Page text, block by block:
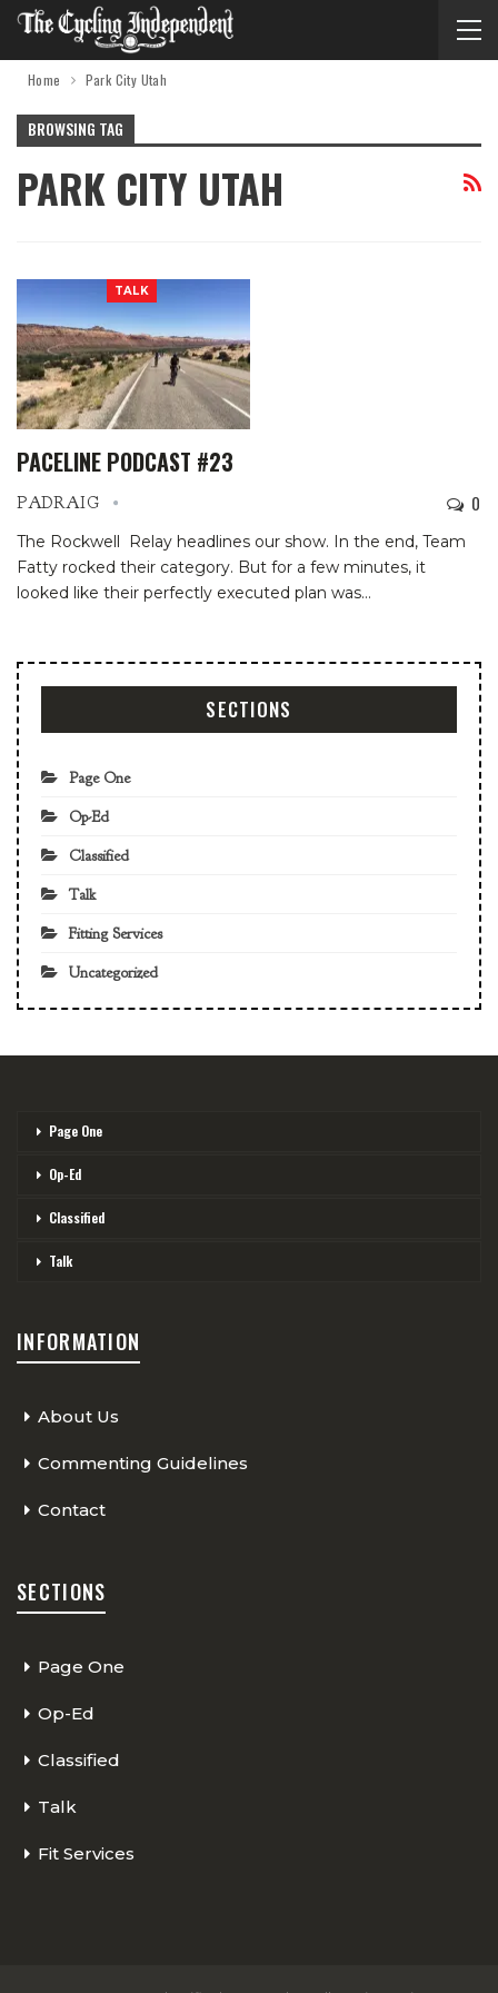
Home Park City Utah
BROWSING TAG
PARK CITY UTAH
TALK
PACELINE PODCAST #23
PADRAIG 0
The Rockwell Relay headlines our show. In the end, Team
Fatty rocked their category. But for a few minutes, it
looked like their perfectly executed plan was…
SECTIONS
Page One
Op-Ed
Classified
Talk
Fitting Services
Uncategorized
Page One
Op-Ed
Classified
Talk
INFORMATION
About Us
Commenting Guidelines
Contact
SECTIONS
Page One
Op-Ed
Classified
Talk
Fit Services